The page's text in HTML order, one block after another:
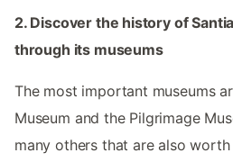
2. Discover the history of
through its museums
The most important museums
Museum and the Pilgrimage
many others that are also